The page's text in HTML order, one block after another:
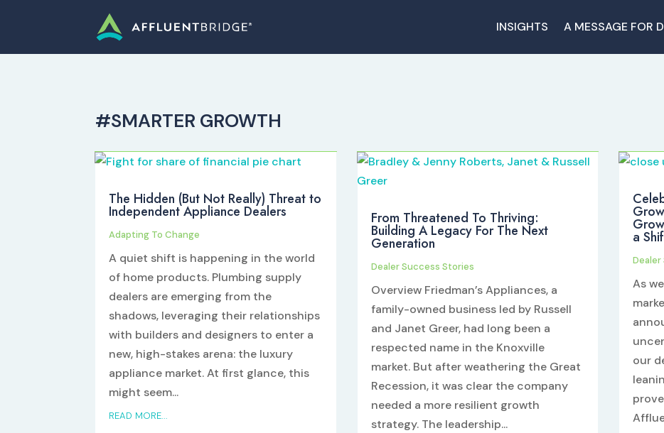
INSIGHTS A MESSAGE FOR
#SMARTER GROWTH
The Hidden (But Not Really) Threat to
Independent Appliance Dealers
Adapting To Change
A quiet shift is happening in the world
of home products. Plumbing supply
dealers are emerging from the
shadows, leveraging their relationships
with builders and designers to enter a
new, high-stakes arena: the luxury
appliance market. At first glance, this
might seem...
READ MORE...
From Threatened To Thriving:
Building A Legacy For The Next
Generation
Dealer Success Stories
Overview Friedman’s Appliances, a
family-owned business led by Russell
and Janet Greer, had long been a
respected name in the Knoxville
market. But after weathering the Great
Recession, it was clear the company
needed a more resilient growth
strategy. The leadership...
a
As
our